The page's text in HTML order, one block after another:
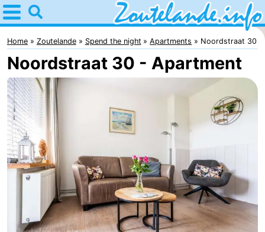
Home
Zoutelande
Tips
For
kids
Webcam
Webcam
Langstraat
Webcam
the
Apartments
Home Zoutelande Spend the night Apartments Noordstraat 30
Noordstraat 30 - Apartment